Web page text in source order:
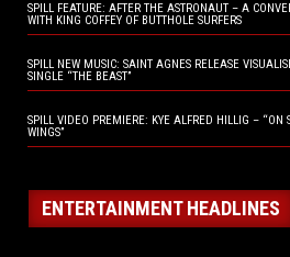
SPILL FEATURE: AFTER THE ASTRONAUT – A
WITH KING COFFEY OF BUTTHOLE SURFERS
SPILL NEW MUSIC: SAINT AGNES RELEASE
SINGLE “THE BEAST”
SPILL VIDEO PREMIERE: KYE ALFRED HILLIG – “ON
WINGS”
ENTERTAINMENT HEADLINES